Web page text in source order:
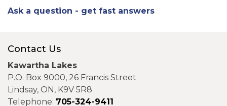
Ask a question - get fast answers
Contact Us
Kawartha Lakes
P.O. Box 9000, 26 Francis Street
Lindsay, ON, K9V 5R8
Telephone: 705-324-9411